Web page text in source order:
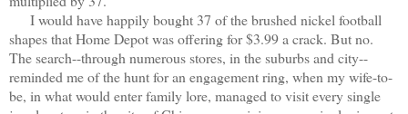
I would have happily bought 37 of the brushed nickel football
shapes that Home Depot was offering for $3.99 a crack. But no.
The search--through numerous stores, in the suburbs and city--
reminded me of the hunt for an engagement ring, when my wife-to-
be, in what would enter family lore, managed to visit every single